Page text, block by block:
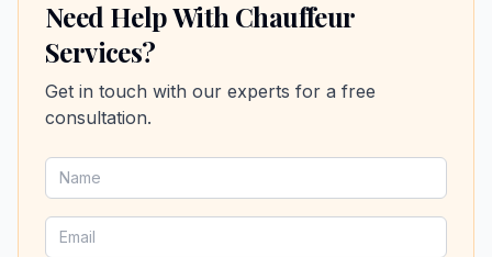
Need Help With Chauffeur
Services?
Get in touch with our experts for a free
consultation.